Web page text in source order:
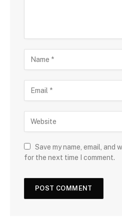
Save my name, email, and
for the next time I comment.